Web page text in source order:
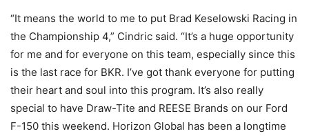
“It means the world to me to put Brad Keselowski Racing in
the Championship 4,” Cindric said. “It’s a huge opportunity
for me and for everyone on this team, especially since this
is the last race for BKR. I’ve got thank everyone for putting
their heart and soul into this program. It’s also really
special to have Draw-Tite and REESE Brands on our Ford
F-150 this weekend. Horizon Global has been a longtime